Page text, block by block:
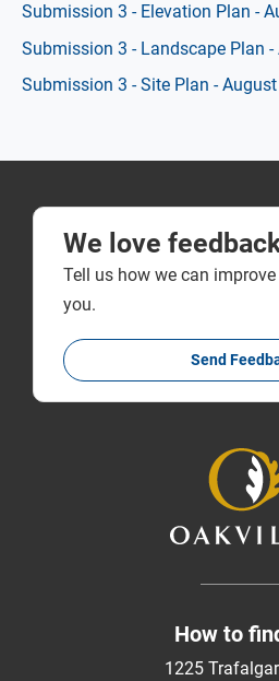
Submission 3 - Elevation Plan -
Submission 3 - Landscape Plan
Submission 3 - Site Plan -
We love
Tell us how we can
you.
Send
How to
1225